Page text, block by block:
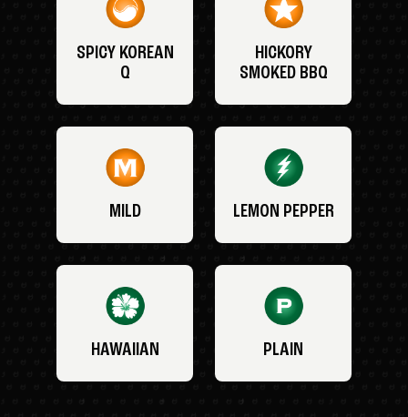
SPICY KOREAN
Q
HICKORY
SMOKED BBQ
MILD LEMON PEPPER
HAWAIIAN PLAIN